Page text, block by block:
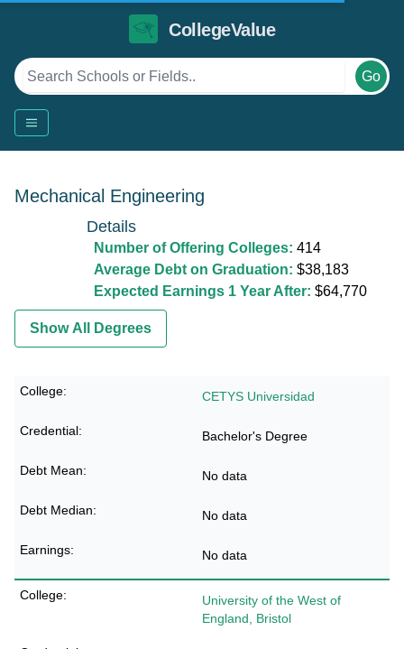
CollegeValue
Go
Mechanical Engineering
Details
Number of Offering Colleges: 414
Average Debt on Graduation: $38,183
Expected Earnings 1 Year After: $64,770
Show All Degrees
CETYS Universidad
Bachelor's Degree
No data
No data
No data
University of the West of
England, Bristol